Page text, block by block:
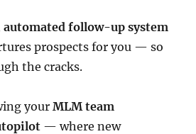
automated follow-up system
prospects for you — so
the cracks.
yourMLM team
— where new